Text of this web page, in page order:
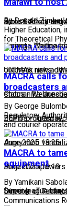
across Africa and
Bible Society
project-
Karonga, Chitipa
outbreak risks-
UNIMA's new
status-
Chomanika
Zomba-Tuesday,
BEFIT program
June 2025 18:36
Angry mob
June 2025 18:19
Project
farming-
Super league
By Donald Zimba
Higher Education,
for Theoretical
MACRA calls
broadcasters
By George
Regulatory
and courier
MACRA to
equipment
By Yamikani
Director of
Communications